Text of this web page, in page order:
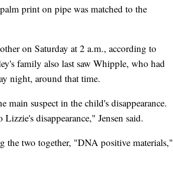
print on pipe was matched to the
on Saturday at 2 a.m., according to
family also last saw Whipple, who had
night, around that time.
main suspect in the child's disappearance.
disappearance," Jensen said.
the two together, "DNA positive materials,"